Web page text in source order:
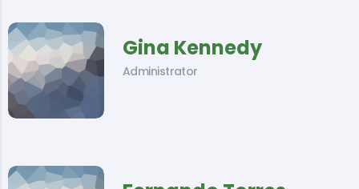
Gina Kennedy
Administrator